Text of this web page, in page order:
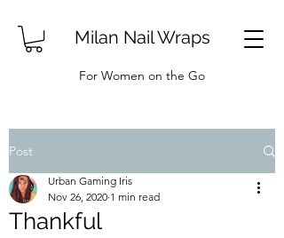
Milan Nail Wraps
For Women on the Go
Post
Thankful
Urban Gaming Iris
Nov 26, 2020 1 min read